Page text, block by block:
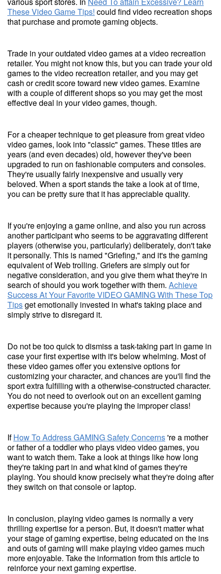
These Video Game Tips! could find video recreation shops
that purchase and promote gaming objects.
Trade in your outdated video games at a video recreation
retailer. You might not know this, but you can trade your old
games to the video recreation retailer, and you may get
cash or credit score toward new video games. Examine
with a couple of different shops so you may get the most
effective deal in your video games, though.
For a cheaper technique to get pleasure from great video
video games, look into "classic" games. These titles are
years (and even decades) old, however they've been
upgraded to run on fashionable computers and consoles.
They're usually fairly inexpensive and usually very
beloved. When a sport stands the take a look at of time,
you can be pretty sure that it has appreciable quality.
If you're enjoying a game online, and also you run across
another participant who seems to be aggravating different
players (otherwise you, particularly) deliberately, don't take
it personally. This is named "Griefing," and it's the gaming
equivalent of Web trolling. Griefers are simply out for
negative consideration, and you give them what they're in
search of should you work together with them. Achieve
Success At Your Favorite VIDEO GAMING With These Top
Tipsget emotionally invested in what's taking place and
simply strive to disregard it.
Do not be too quick to dismiss a task-taking part in game in
case your first expertise with it's below whelming. Most of
these video games offer you extensive options for
customizing your character, and chances are you'll find the
sport extra fulfilling with a otherwise-constructed character.
You do not need to overlook out on an excellent gaming
expertise because you're playing the improper class!
IfHow To Address GAMING Safety Concerns're a mother
or father of a toddler who plays video video games, you
want to watch them. Take a look at things like how long
they're taking part in and what kind of games they're
playing. You should know precisely what they're doing after
they switch on that console or laptop.
In conclusion, playing video games is normally a very
thrilling expertise for a person. But, it doesn't matter what
your stage of gaming expertise, being educated on the ins
and outs of gaming will make playing video games much
more enjoyable. Take the information from this article to
reinforce your next gaming expertise.